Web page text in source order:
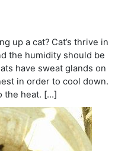
up a cat? Cat’s thrive in
the humidity should be
have sweat glands on
in order to cool down.
the heat. […]